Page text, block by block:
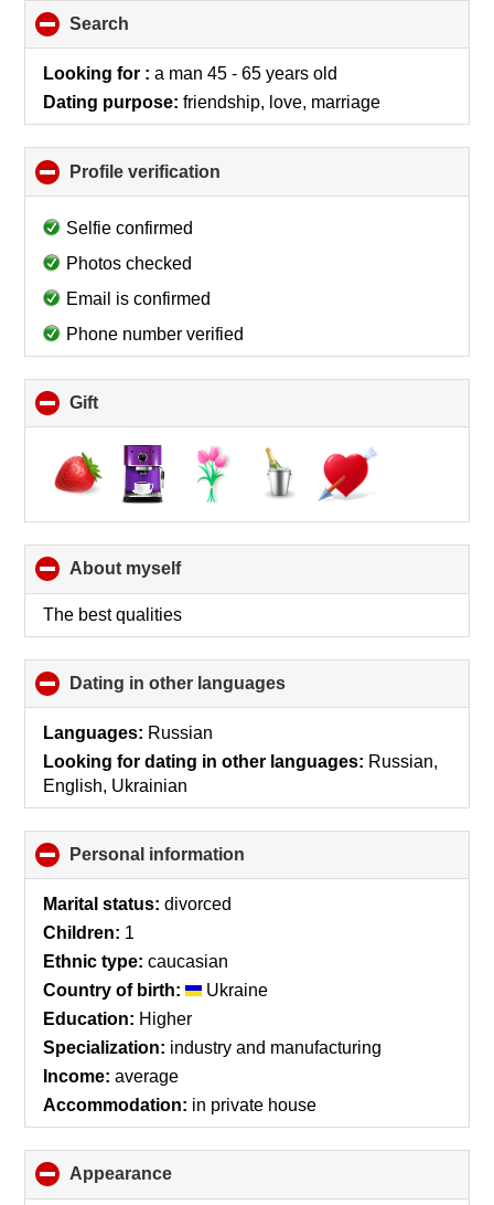
Search
to
collapse
Looking for :a man 45 - 65 years old
Dating purpose: friendship, love, marriage
Profile verification
to
Selfie confirmed
Photos checked
Email is confirmed
Phone number verified
Gift
to
collapse
contents
About myselfclick
to
collapse
contents
The best qualities
Dating in other languages
to
Languages: Russian
Looking for dating in other languages: Russian,
English, Ukrainian
Personal information
to
Marital status: divorced
Children: 1
Ethnic type: caucasian
Country of birth:
Ukraine
Education: Higher
Specialization: industry and manufacturing
Income: average
Accommodation: in private house
Appearance
to